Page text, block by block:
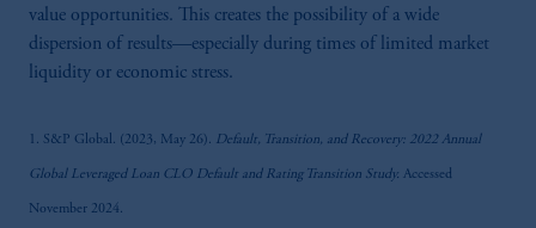
value opportunities. This creates the possibility of a wide
dispersion of results—especially during times of limited market
liquidity or economic stress.
1. S&P Global. (2023, May 26). Default, Transition, and Recovery: 2022 Annual
Global Leveraged Loan CLO Default and Rating Transition Study. Accessed
November 2024.